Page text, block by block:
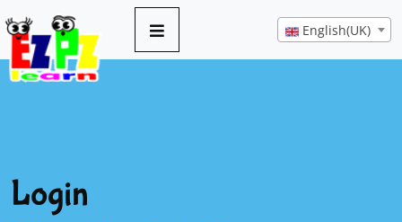
English(UK)
Login